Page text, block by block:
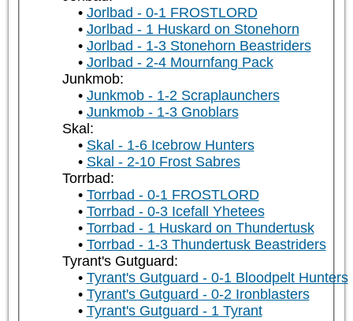
Jorlbad - 0-1 FROSTLORD
Jorlbad - 1 Huskard on Stonehorn
Jorlbad - 1-3 Stonehorn Beastriders
Jorlbad - 2-4 Mournfang Pack
Junkmob:
Junkmob - 1-2 Scraplaunchers
Junkmob - 1-3 Gnoblars
Skal:
Skal - 1-6 Icebrow Hunters
Skal - 2-10 Frost Sabres
Torrbad:
Torrbad - 0-1 FROSTLORD
Torrbad - 0-3 Icefall Yhetees
Torrbad - 1 Huskard on Thundertusk
Torrbad - 1-3 Thundertusk Beastriders
Tyrant's Gutguard:
Tyrant's Gutguard - 0-1 Bloodpelt Hunters
Tyrant's Gutguard - 0-2 Ironblasters
Tyrant's Gutguard - 1 Tyrant